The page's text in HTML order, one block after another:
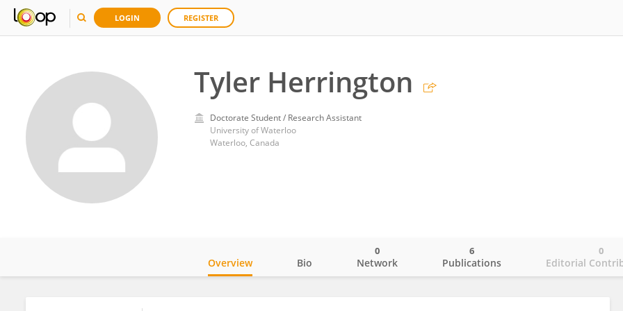
LOGIN REGISTER
Tyler Herrington
Doctorate Student / Research Assistant
University of Waterloo
Waterloo, Canada
Overview Bio Network
0
Publications
6
Editorial
0